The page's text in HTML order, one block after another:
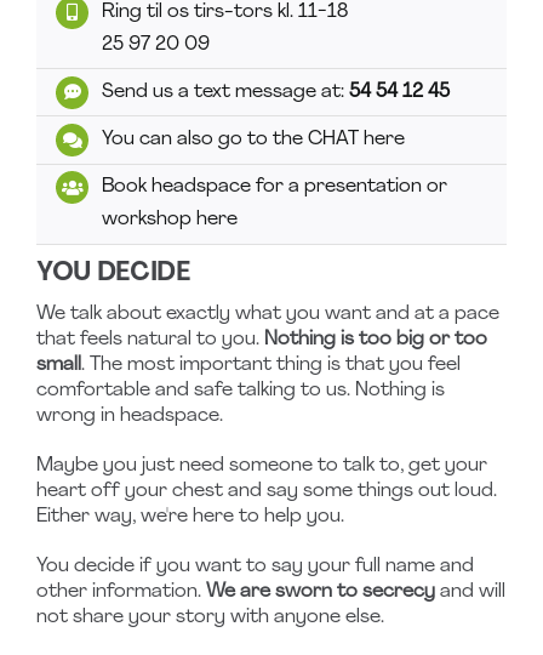
Ring til os tirs-tors kl. 11-18
25 97 20 09
Send us a text message at:54 54 12 45
You can also go to the CHAT here
Book headspace for a presentation or
workshop here
YOU DECIDE
We talk about exactly what you want and at a pace
that feels natural to you. Nothing is too big or too
small . The most important thing is that you feel
comfortable and safe talking to us. Nothing is
wrong in headspace.
Maybe you just need someone to talk to, get your
heart off your chest and say some things out loud.
Either way, we're here to help you.
You decide if you want to say your full name and
other information. We are sworn to secrecyand will
not share your story with anyone else.